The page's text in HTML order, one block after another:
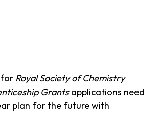
Royal Society of Chemistry
Grantsapplications need
plan for the future with